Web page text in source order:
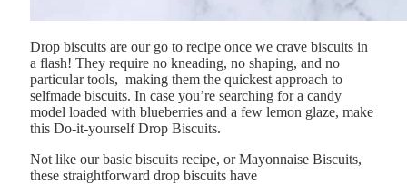
Drop biscuits are our go to recipe once we crave biscuits in
a flash! They require no kneading, no shaping, and no
particulartools, making them the quickest approach to
selfmade biscuits. In case you’re searching for a candy
model loaded with blueberries and a few lemon glaze, make
this Do-it-yourself Drop Biscuits.
Not like our basic biscuits recipe, or Mayonnaise Biscuits,
these straightforward drop biscuits have